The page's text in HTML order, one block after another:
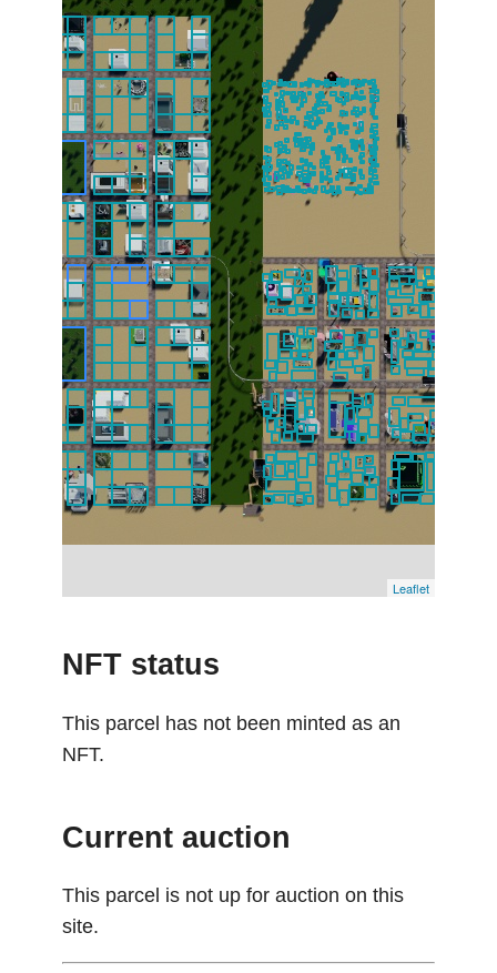
Leaflet
NFT status
This parcel has not been minted as an
NFT.
Current auction
This parcel is not up for auction on this
site.